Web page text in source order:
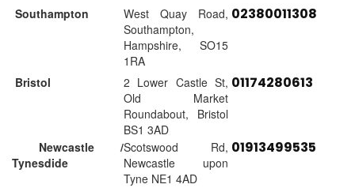
Southampton
West Quay Road,
Southampton,
Hampshire, SO15
1RA
02380011308
Bristol
2 Lower Castle St,
Old Market
Roundabout, Bristol
BS1 3AD
01174280613
Newcastle /
Tynesdide
Scotswood Rd,
Newcastle upon
Tyne NE1 4AD
01913499535